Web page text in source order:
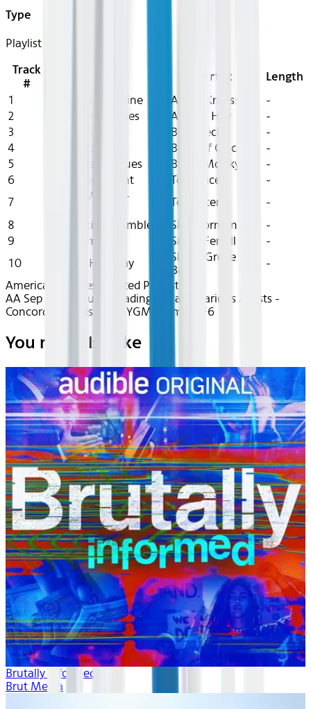
Type
Playlist
Track
#
Artist Length
1 On The Borderline Alison Krauss
-
2
Sam's Creek Blues Aubrey Hay
-
3
Bela Fleck
-
4
Birds Of Chicago
-
5
Terrell Texas Blues Bruce Molsky
-
6
One More Night Tony Rice
-
7
Froggy Went A-
Tex Ritter
-
8
Green River Ramble Skip Gorman
-
9
In Dreams Sierra Ferrell
-
10
Golden Highway
Shady Grove
Band
-
American Airlines Curated Playlists
AA Sep 2025~Audio~Fading to Fall - Various Artists -
Concord Records - rec8YGM57amJZJrF6
You may also like
Brutally Informed
Brut Media